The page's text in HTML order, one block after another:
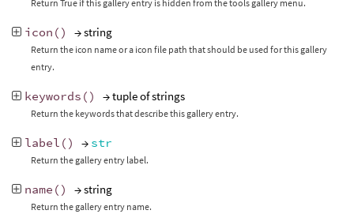
Return True if this gallery entry is hidden from the tools gallery menu.
icon () → string
Return the icon name or a icon file path that should be used for this gallery
entry.
keywords () → tuple of strings
Return the keywords that describe this gallery entry.
label () → str
Return the gallery entry label.
name () → string
Return the gallery entry name.